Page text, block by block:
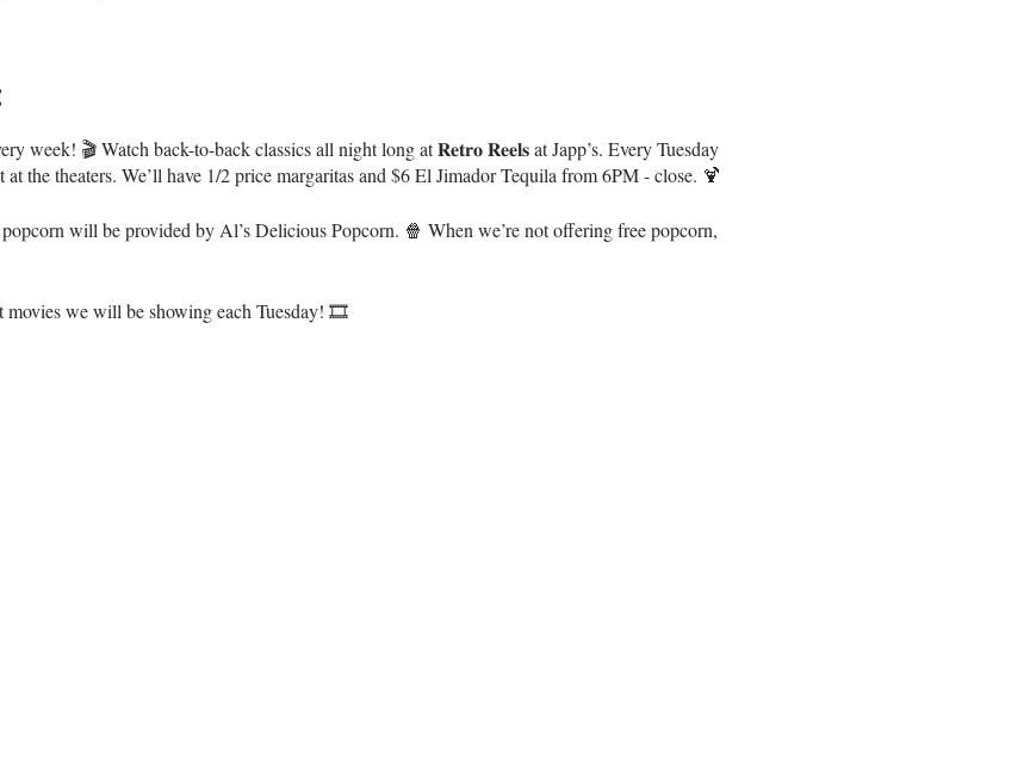
week! 🎬 Watch back-to-back classics all night long at 𝐑𝐞𝐭𝐫𝐨 𝐑𝐞𝐞𝐥𝐬 at Japp’s. Every Tuesday
the theaters. We’ll have 1/2 price margaritas and $6 El Jimador Tequila from 6PM - close. 🍹
will be provided by Al’s Delicious Popcorn. 🍿 When we’re not offering free popcorn,
we will be showing each Tuesday! 🎞️